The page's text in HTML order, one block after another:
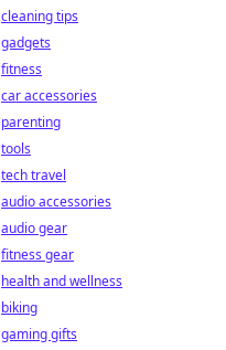
cleaning tips
gadgets
fitness
car accessories
parenting
tools
tech travel
audio accessories
audio gear
fitness gear
health and wellness
biking
gaming gifts